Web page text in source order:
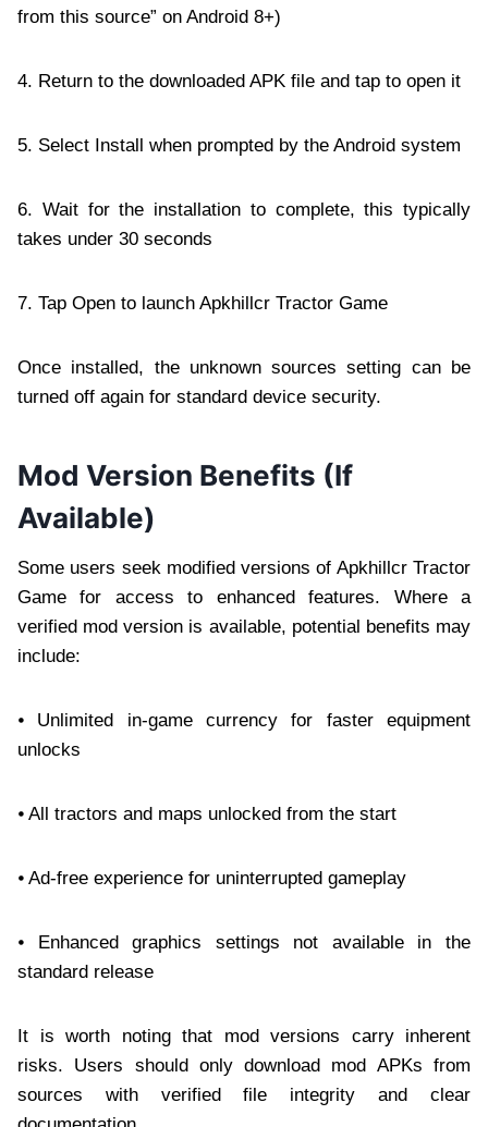
from this source” on Android 8+)
4. Return to the downloaded APK file and tap to open it
5. Select Install when prompted by the Android system
6. Wait for the installation to complete, this typically
takes under 30 seconds
7. Tap Open to launch Apkhillcr Tractor Game
Once installed, the unknown sources setting can be
turned off again for standard device security.
Mod Version Benefits (If
Available)
Some users seek modified versions of Apkhillcr Tractor
Game for access to enhanced features. Where a
verified mod version is available, potential benefits may
include:
⦁ Unlimited in-game currency for faster equipment
unlocks
⦁ All tractors and maps unlocked from the start
⦁ Ad-free experience for uninterrupted gameplay
⦁ Enhanced graphics settings not available in the
standard release
It is worth noting that mod versions carry inherent
risks. Users should only download mod APKs from
sources with verified file integrity and clear